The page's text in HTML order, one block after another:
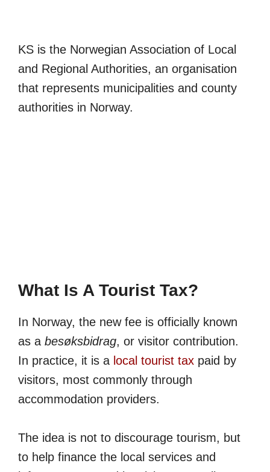
KS is the Norwegian Association of Local
and Regional Authorities, an organisation
that represents municipalities and county
authorities in Norway.
What Is A Tourist Tax?
In Norway, the new fee is officially known
as a besøksbidrag, or visitor contribution.
In practice, it is a local tourist tax paid by
visitors, most commonly through
accommodation providers.
The idea is not to discourage tourism, but
to help finance the local services and